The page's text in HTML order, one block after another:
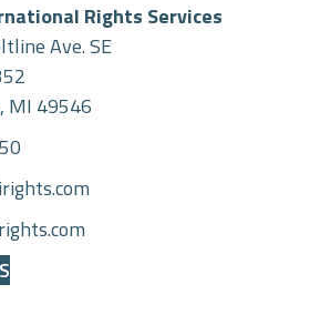
Rights Services
Ave. SE
MI 49546